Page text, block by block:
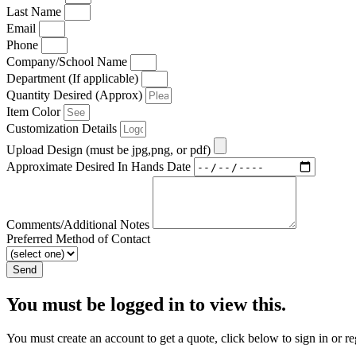
Last Name
Email
Phone
Company/School Name
Department (If applicable)
Quantity Desired (Approx)
Item Color
Customization Details
Upload Design (must be jpg,png, or pdf)
Approximate Desired In Hands Date
Comments/Additional Notes
Preferred Method of Contact
Send
You must be logged in to view this.
You must create an account to get a quote, click below to sign in or